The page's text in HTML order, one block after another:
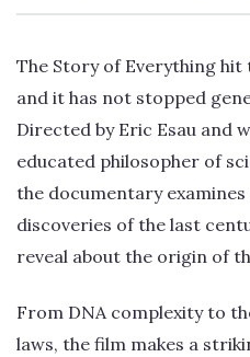
The Story of Everything hit
and it has not stopped
Directed by Eric Esau and
educated philosopher of
the documentary
discoveries of the last
reveal about the origin of
From DNA complexity to
laws, the film makes a